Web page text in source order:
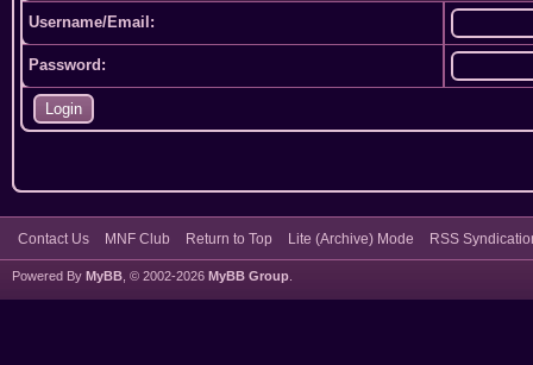
Username/Email:
Password:
Contact Us MNF Club Return to Top Lite (Archive) Mode RSS
Powered By MyBB , © 2002-2026 MyBB Group